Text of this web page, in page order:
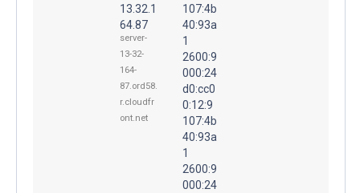
13.32.1
64.87
server-
13-32-
164-
87.ord58.
r.cloudfr
ont.net
107:4b
40:93a
1
2600:9
000:24
d0:cc0
0:12:9
107:4b
40:93a
1
2600:9
000:24